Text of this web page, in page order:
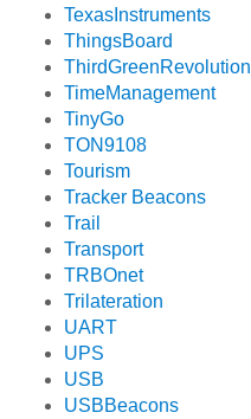
TexasInstruments
ThingsBoard
ThirdGreenRevolution
TimeManagement
TinyGo
TON9108
Tourism
Tracker Beacons
Trail
Transport
TRBOnet
Trilateration
UART
UPS
USB
USBBeacons